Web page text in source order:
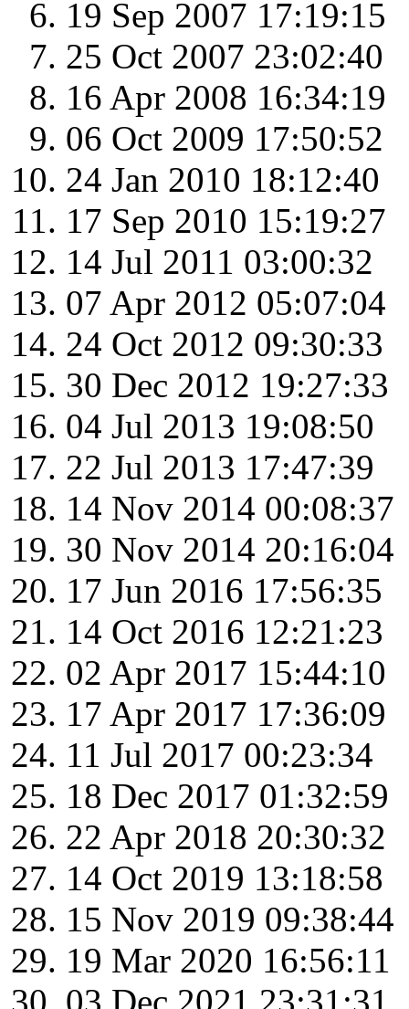
19 Sep 2007 17:19:15
25 Oct 2007 23:02:40
16 Apr 2008 16:34:19
06 Oct 2009 17:50:52
24 Jan 2010 18:12:40
17 Sep 2010 15:19:27
14 Jul 2011 03:00:32
07 Apr 2012 05:07:04
24 Oct 2012 09:30:33
30 Dec 2012 19:27:33
04 Jul 2013 19:08:50
22 Jul 2013 17:47:39
14 Nov 2014 00:08:37
30 Nov 2014 20:16:04
17 Jun 2016 17:56:35
14 Oct 2016 12:21:23
02 Apr 2017 15:44:10
17 Apr 2017 17:36:09
11 Jul 2017 00:23:34
18 Dec 2017 01:32:59
22 Apr 2018 20:30:32
14 Oct 2019 13:18:58
15 Nov 2019 09:38:44
19 Mar 2020 16:56:11